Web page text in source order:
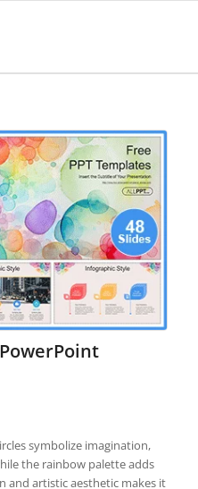
symbolize imagination,
the rainbow palette adds
and artistic aesthetic makes it